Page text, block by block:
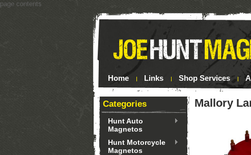
page contents
Home Links Shop Services
Categories
Hunt Auto
Magnetos
Hunt Motorcycle
Magnetos
Mallory